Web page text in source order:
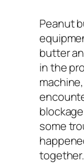
Peanut
butter
in the
some
together.